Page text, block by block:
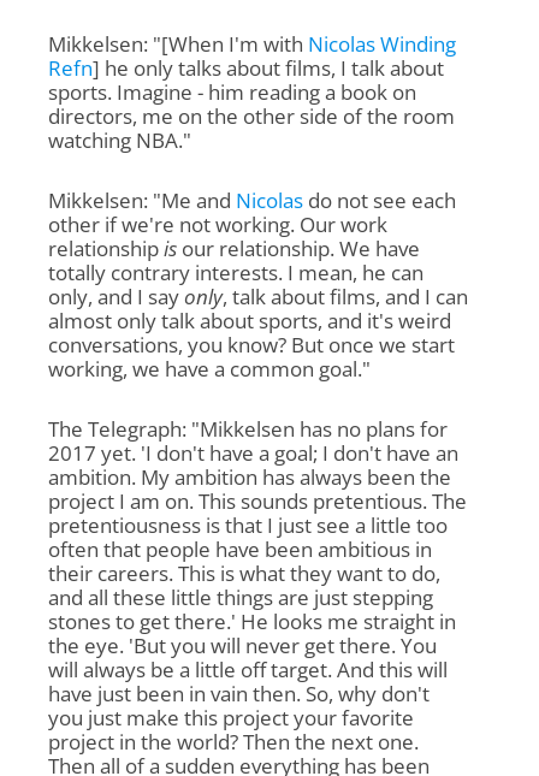
Mikkelsen: "[When I'm with Nicolas Winding
Refn] he only talks about films, I talk about
sports. Imagine - him reading a book on
directors, me on the other side of the room
watching NBA."
Mikkelsen: "Me and Nicolasdo not see each
other if we're not working. Our work
relationshipisour relationship. We have
totally contrary interests. I mean, he can
only, and I sayonly, talk about films, and I can
almost only talk about sports, and it's weird
conversations, you know? But once we start
working, we have a common goal."
The Telegraph: "Mikkelsen has no plans for
2017 yet. 'I don't have a goal; I don't have an
ambition. My ambition has always been the
project I am on. This sounds pretentious. The
pretentiousness is that I just see a little too
often that people have been ambitious in
their careers. This is what they want to do,
and all these little things are just stepping
stones to get there.' He looks me straight in
the eye. 'But you will never get there. You
will always be a little off target. And this will
have just been in vain then. So, why don't
you just make this project your favorite
project in the world? Then the next one.
Then all of a sudden everything has been